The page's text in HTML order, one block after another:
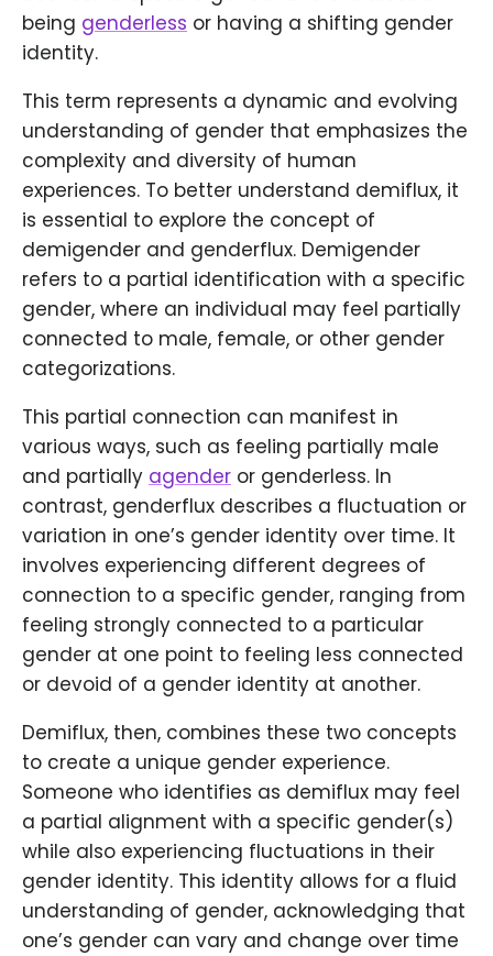
being genderless or having a shifting gender
identity.
This term represents a dynamic and evolving
understanding of gender that emphasizes the
complexity and diversity of human
experiences. To better understand demiflux, it
is essential to explore the concept of
demigender and genderflux. Demigender
refers to a partial identification with a specific
gender, where an individual may feel partially
connected to male, female, or other gender
categorizations.
This partial connection can manifest in
various ways, such as feeling partially male
and partially agender or genderless. In
contrast, genderflux describes a fluctuation or
variation in one’s gender identity over time. It
involves experiencing different degrees of
connection to a specific gender, ranging from
feeling strongly connected to a particular
gender at one point to feeling less connected
or devoid of a gender identity at another.
Demiflux, then, combines these two concepts
to create a unique gender experience.
Someone who identifies as demiflux may feel
a partial alignment with a specific gender(s)
while also experiencing fluctuations in their
gender identity. This identity allows for a fluid
understanding of gender, acknowledging that
one’s gender can vary and change over time